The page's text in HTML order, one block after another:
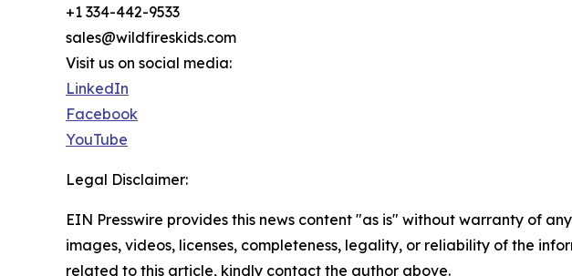
+1 334-442-9533
sales@wildfireskids.com
Visit us on social media:
LinkedIn
Facebook
YouTube
Legal Disclaimer:
EIN Presswire provides this news content "as is" without warranty of
images, videos, licenses, completeness, legality, or reliability of the
related to this article, kindly contact the author above.